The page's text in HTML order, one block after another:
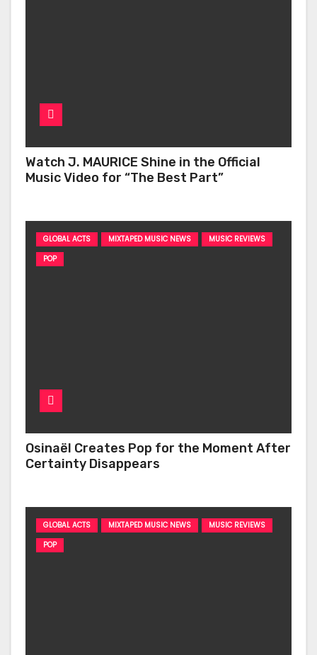
Watch J. MAURICE Shine in the Official
Music Video for “The Best Part”
GLOBAL ACTS MIXTAPED MUSIC NEWS
MUSIC REVIEWS
POP
Osinaël Creates Pop for the Moment After
Certainty Disappears
GLOBAL ACTS MIXTAPED MUSIC NEWS
MUSIC REVIEWS
POP